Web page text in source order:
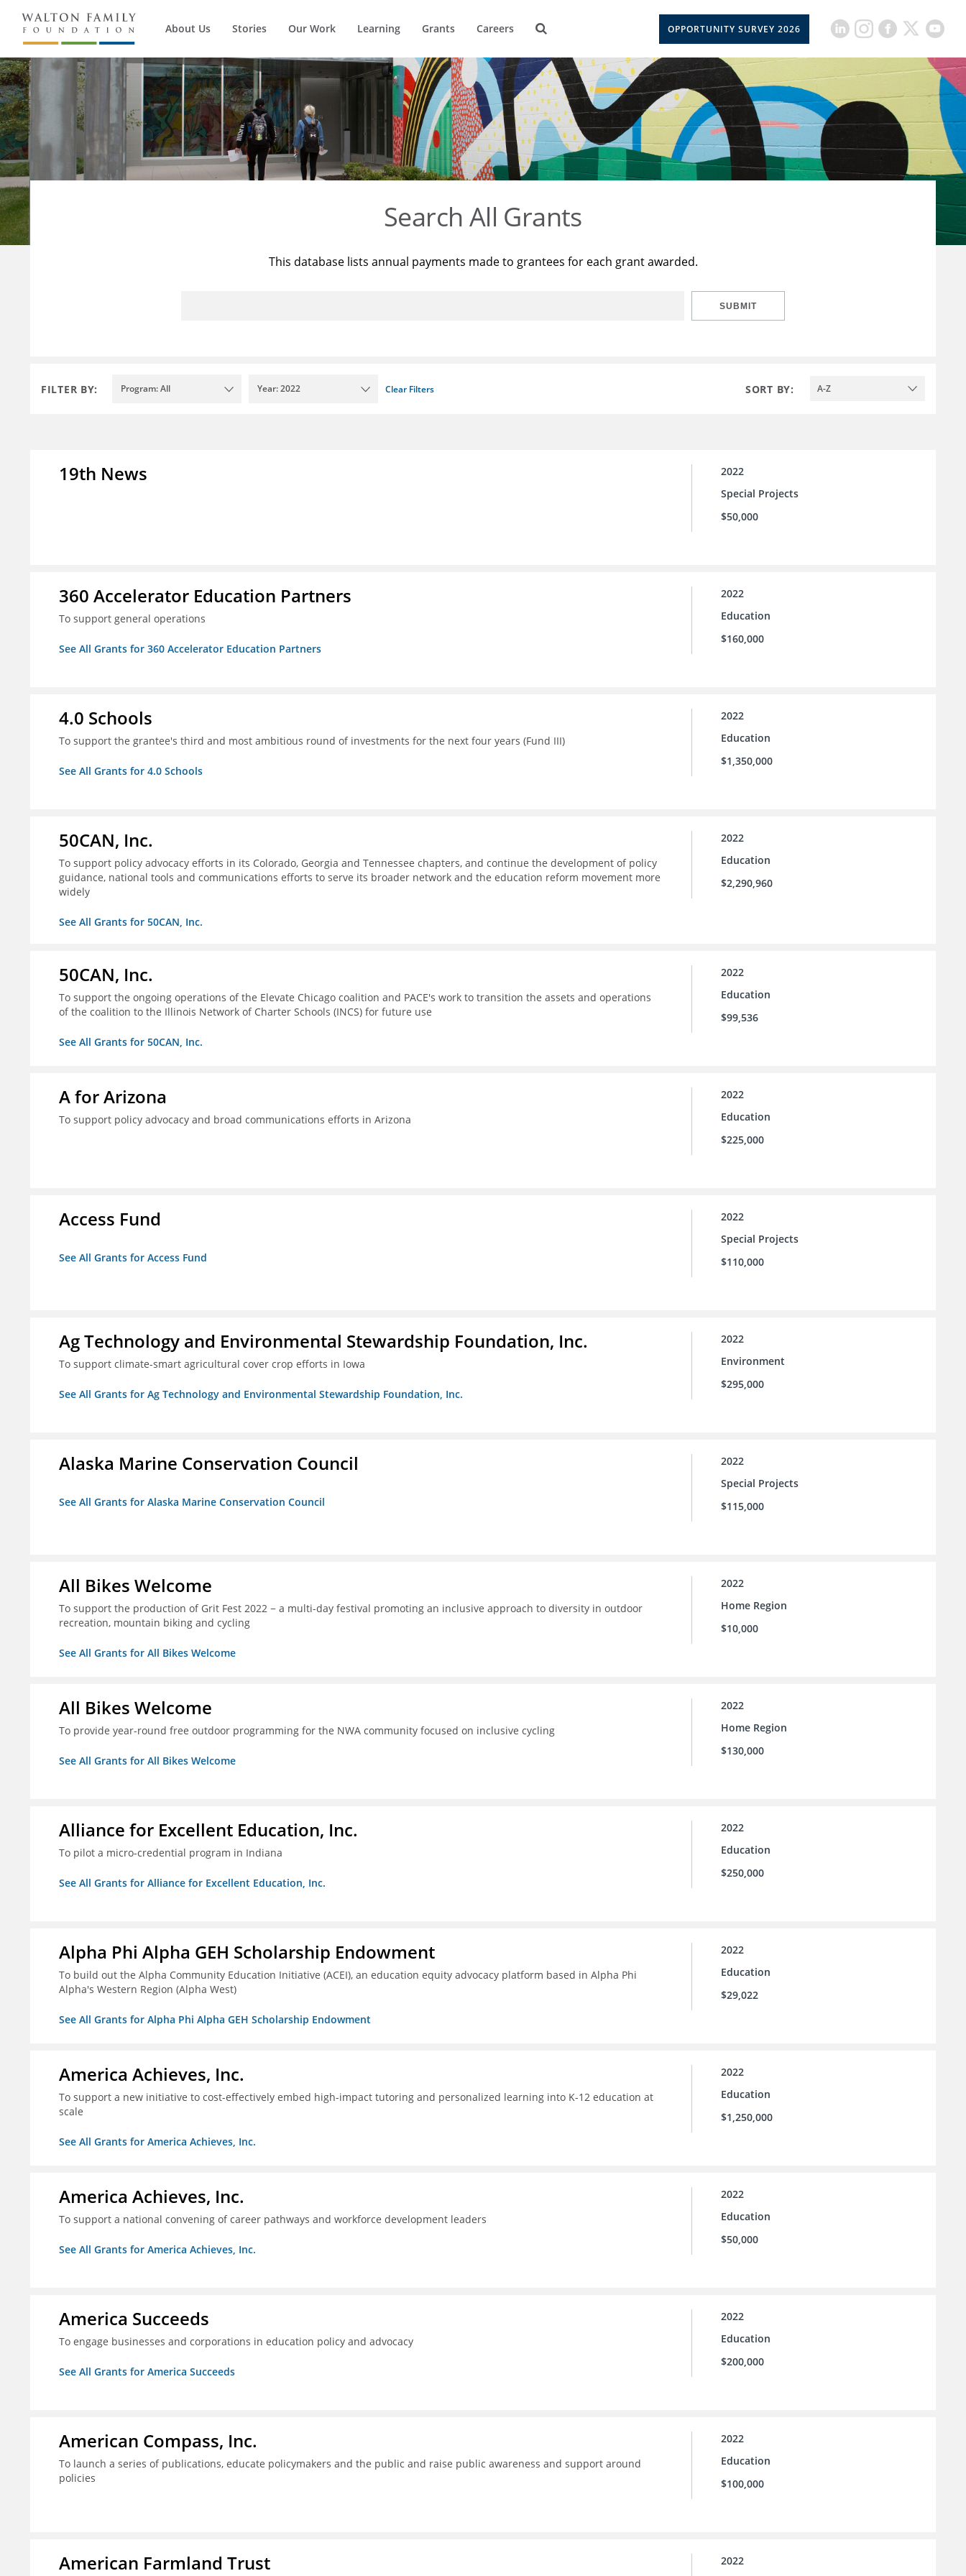
About Us Stories Our Work Learning Grants Careers OPPORTUNITY SURVEY 2026
Search All Grants
This database lists annual payments made to grantees for each grant awarded.
SUBMIT
FILTER BY: Program: All Year: 2022 Clear Filters SORT BY: A-Z
19th News
2022
Special Projects
$50,000
360 Accelerator Education Partners
To support general operations
See All Grants for 360 Accelerator Education Partners
2022
Education
$160,000
4.0 Schools
To support the grantee's third and most ambitious round of investments for the next four years (Fund III)
See All Grants for 4.0 Schools
2022
Education
$1,350,000
50CAN, Inc.
To support policy advocacy efforts in its Colorado, Georgia and Tennessee chapters, and continue the development of policy
guidance, national tools and communications efforts to serve its broader network and the education reform movement more
widely
See All Grants for 50CAN, Inc.
2022
Education
$2,290,960
50CAN, Inc.
To support the ongoing operations of the Elevate Chicago coalition and PACE's work to transition the assets and operations
of the coalition to the Illinois Network of Charter Schools (INCS) for future use
See All Grants for 50CAN, Inc.
2022
Education
$99,536
A for Arizona
To support policy advocacy and broad communications efforts in Arizona
2022
Education
$225,000
Access Fund
See All Grants for Access Fund
2022
Special Projects
$110,000
Ag Technology and Environmental Stewardship Foundation, Inc.
To support climate-smart agricultural cover crop efforts in Iowa
See All Grants for Ag Technology and Environmental Stewardship Foundation, Inc.
2022
Environment
$295,000
Alaska Marine Conservation Council
See All Grants for Alaska Marine Conservation Council
2022
Special Projects
$115,000
All Bikes Welcome
To support the production of Grit Fest 2022 − a multi-day festival promoting an inclusive approach to diversity in outdoor
recreation, mountain biking and cycling
See All Grants for All Bikes Welcome
2022
Home Region
$10,000
All Bikes Welcome
To provide year-round free outdoor programming for the NWA community focused on inclusive cycling
See All Grants for All Bikes Welcome
2022
Home Region
$130,000
Alliance for Excellent Education, Inc.
To pilot a micro-credential program in Indiana
See All Grants for Alliance for Excellent Education, Inc.
2022
Education
$250,000
Alpha Phi Alpha GEH Scholarship Endowment
To build out the Alpha Community Education Initiative (ACEI), an education equity advocacy platform based in Alpha Phi
Alpha's Western Region (Alpha West)
See All Grants for Alpha Phi Alpha GEH Scholarship Endowment
2022
Education
$29,022
America Achieves, Inc.
To support a new initiative to cost-effectively embed high-impact tutoring and personalized learning into K-12 education at
scale
See All Grants for America Achieves, Inc.
2022
Education
$1,250,000
America Achieves, Inc.
To support a national convening of career pathways and workforce development leaders
See All Grants for America Achieves, Inc.
2022
Education
$50,000
America Succeeds
To engage businesses and corporations in education policy and advocacy
See All Grants for America Succeeds
2022
Education
$200,000
American Compass, Inc.
To launch a series of publications, educate policymakers and the public and raise public awareness and support around
policies
2022
Education
$100,000
American Farmland Trust 2022